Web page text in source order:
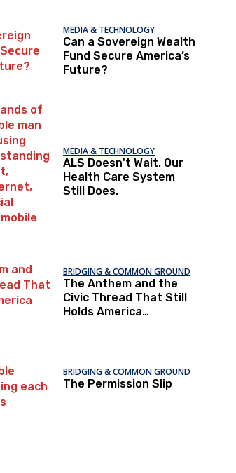
MEDIA & TECHNOLOGY
Can a Sovereign Wealth
Fund Secure America’s
Future?
MEDIA & TECHNOLOGY
ALS Doesn't Wait. Our
Health Care System
Still Does.
BRIDGING & COMMON GROUND
The Anthem and the
Civic Thread That Still
Holds America
BRIDGING & COMMON GROUND
The Permission Slip